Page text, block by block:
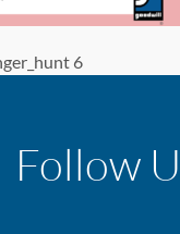
6
Follow